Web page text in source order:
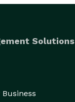
Solutions